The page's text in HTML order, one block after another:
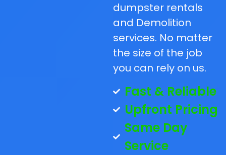
dumpster rentals
and Demolition
services. No matter
the size of the job
you can rely on us.
Fast & Reliable
Upfront Pricing
Same Day
Service